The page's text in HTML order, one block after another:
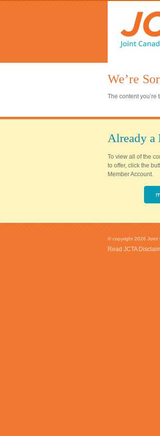
We’re
The content you’re
Already a
To view all of the
to offer, click the
Member Account.
© copyright 2026 Joint
Read JCTA